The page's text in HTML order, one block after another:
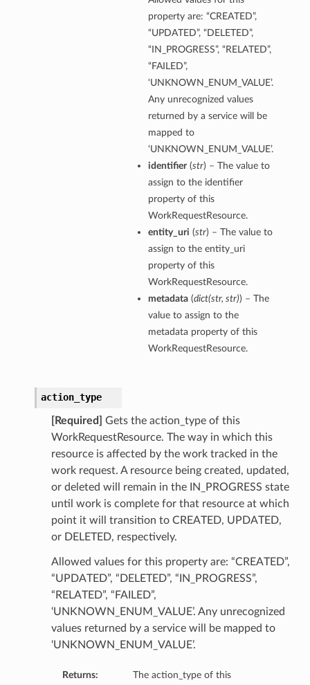
property are: “CREATED”,
“UPDATED”, “DELETED”,
“IN_PROGRESS”, “RELATED”,
“FAILED”,
‘UNKNOWN_ENUM_VALUE’.
Any unrecognized values
returned by a service will be
mapped to
‘UNKNOWN_ENUM_VALUE’.
identifier(str) – The value to
assign to the identifier
property of this
WorkRequestResource.
entity_uri (str) – The value to
assign to the entity_uri
property of this
WorkRequestResource.
metadata(dict(str, str)) – The
value to assign to the
metadata property of this
WorkRequestResource.
action_type
[Required]
Gets the action_type of this
WorkRequestResource. The way in which this
resource is affected by the work tracked in the
work request. A resource being created, updated,
or deleted will remain in the IN_PROGRESS state
until work is complete for that resource at which
point it will transition to CREATED, UPDATED,
or DELETED, respectively.
Allowed values for this property are: “CREATED”,
“UPDATED”, “DELETED”, “IN_PROGRESS”,
“RELATED”, “FAILED”,
‘UNKNOWN_ENUM_VALUE’. Any unrecognized
values returned by a service will be mapped to
‘UNKNOWN_ENUM_VALUE’.
Returns:
The action_type of this